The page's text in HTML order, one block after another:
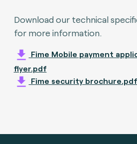
Download our technical
for more information.
Fime Mobile payment
flyer.pdf
Fime security brochure.pdf